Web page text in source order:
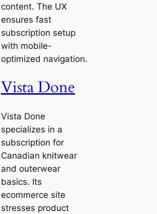
content. The UX
ensures fast
subscription setup
with mobile-
optimized navigation.
Vista Done
Vista Done
specializes in a
subscription for
Canadian knitwear
and outerwear
basics. Its
ecommerce site
stresses product